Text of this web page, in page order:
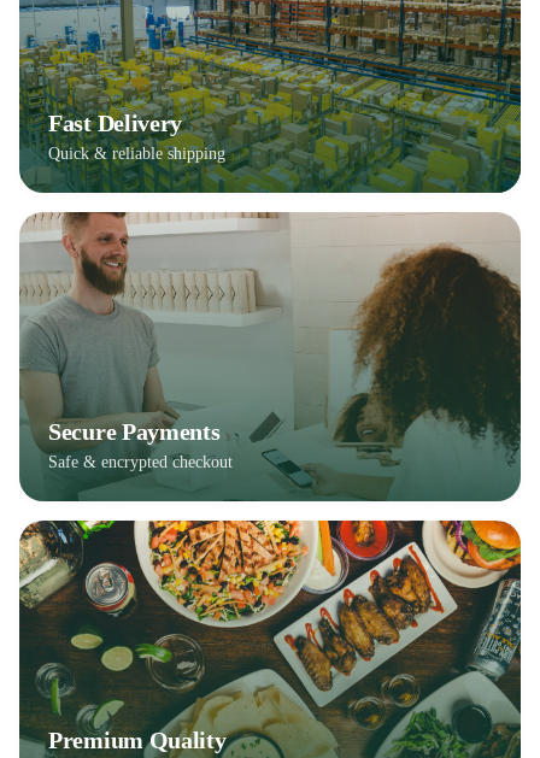
Fast Delivery
Quick & reliable shipping
Secure Payments
Safe & encrypted checkout
Premium Quality